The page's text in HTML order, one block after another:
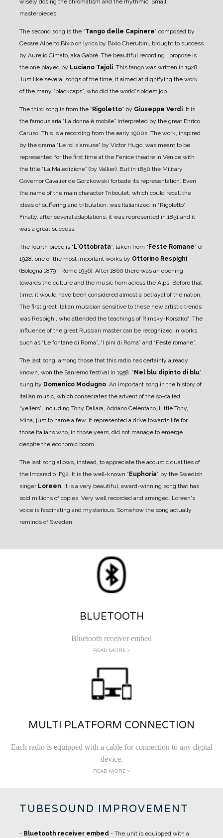
masterpieces.
The second song is the “Tango delle Capinere” composed by
Cesare Alberto Bixio on lyrics by Bixio Cherubini, brought to success
by Aurelio Cimato, aka Gabrè. The beautiful recording I propose is
the one played by Luciano Tajoli . This tango was written in 1928.
Just like several songs of the time, it aimed at dignifying the work
of the many “blackcaps”, who did the world's oldest job.
The third song is from the “Rigoletto” by Giuseppe Verdi . It is
the famous aria “La donna è mobile” interpreted by the great Enrico
Caruso. This is a recording from the early 1900s. The work, inspired
by the drama “Le roi s'amuse” by Victor Hugo, was meant to be
represented for the first time at the Fenice theatre in Venice with
the title “La Maledizione” (by Vallier). But in 1850 the Military
Governor Cavalier de Gorzkowski forbade its representation. Even
the name of the main character Triboulet, which could recall the
ideas of suffering and tribulation, was Italianized in “Rigoletto”.
Finally, after several adaptations, it was represented in 1851 and it
was a great success.
The fourth piece is “L'Ottobrata”, taken from “Feste Romane” of
1928, one of the most important works by Ottorino Respighi
(Bologna 1879 - Rome 1936). After 1860 there was an opening
towards the culture and the music from across the Alps. Before that
time, it would have been considered almost a betrayal of the nation.
The first great Italian musician sensitive to these new artistic trends
was Respighi, who attended the teachings of Rimsky-Korsakof. The
influence of the great Russian master can be recognized in works
such as “Le fontane di Roma”, “I pini di Roma” and “Feste romane”.
The last song, among those that this radio has certainly already
known, won the Sanremo festival in 1958. “Nel blu dipinto di blu”,
sung by Domenico Modugno . An important song in the history of
Italian music, which consecrates the advent of the so-called
“yellers”, including Tony Dallara, Adriano Celentano, Little Tony,
Mina, just to name a few. It represented a drive towards life for
those Italians who, in those years, did not manage to emerge
despite the economic boom.
The last song allows, instead, to appreciate the acoustic qualities of
the Imcaradio IF92. It is the well-known “Euphoria” by the Swedish
singer Loreen It is a very beautiful, award-winning song that has
sold millions of copies. Very well recorded and arranged. Loreen's
voice is fascinating and mysterious. Somehow the song actually
reminds of Sweden.
BLUETOOTH
Bluetooth receiver embed
READ MORE >
MULTI PLATFORM CONNECTION
Each radio is equipped with a cable for connection to any digital
device.
READ MORE >
TUBESOUND IMPROVEMENT
- Bluetooth receiver embed - The unit is equipped with a